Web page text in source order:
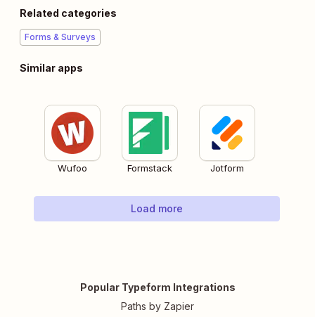
Related categories
Forms & Surveys
Similar apps
Wufoo Formstack Jotform
Load more
Popular Typeform Integrations
Paths by Zapier